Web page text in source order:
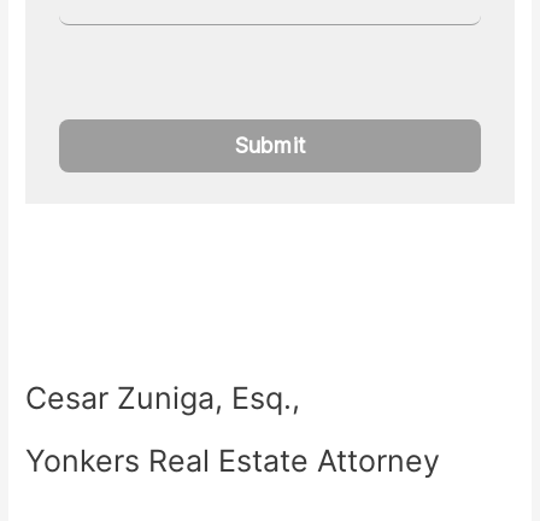
Cesar Zuniga, Esq.,
Yonkers Real Estate Attorney